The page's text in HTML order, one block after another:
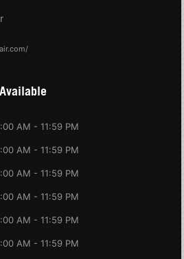
AM - 11:59 PM
AM - 11:59 PM
AM - 11:59 PM
AM - 11:59 PM
AM - 11:59 PM
AM - 11:59 PM